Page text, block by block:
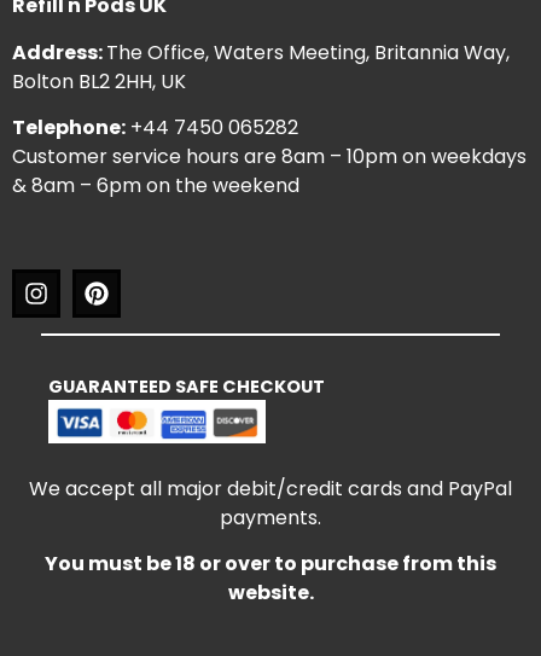
Refill n Pods UK
Address:The Office, Waters Meeting, Britannia Way,
Bolton BL2 2HH, UK
Telephone: +44 7450 065282
Customer service hours are 8am – 10pm on weekdays
& 8am – 6pm on the weekend
GUARANTEED SAFE CHECKOUT
We accept all major debit/credit cards and PayPal
payments.
You must be 18 or over to purchase from this
website.